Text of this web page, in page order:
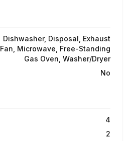
Dishwasher, Disposal, Exhaust
Fan, Microwave, Free-Standing
Gas Oven, Washer/Dryer
No
4
2